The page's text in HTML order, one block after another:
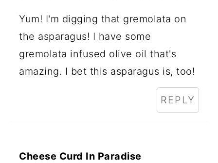
Yum! I'm digging that gremolata on
the asparagus! I have some
gremolata infused olive oil that's
amazing. I bet this asparagus is, too!
REPLY
Cheese Curd In Paradise